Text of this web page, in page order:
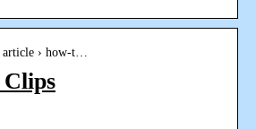
› how-t…